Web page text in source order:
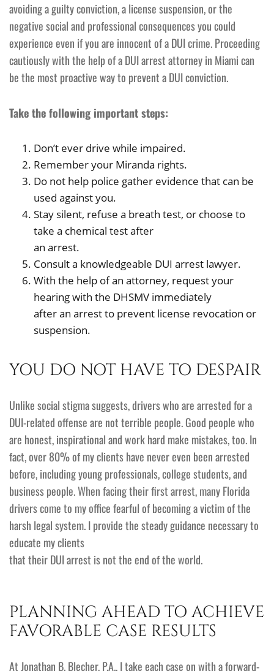
avoiding a guilty conviction, a license suspension, or the
negative social and professional consequences you could
experience even if you are innocent of a DUI crime. Proceeding
cautiously with the help of a DUI arrest attorney in Miami can
be the most proactive way to prevent a DUI conviction.
Take the following important steps:
Don’t ever drive while impaired.
Remember your Miranda rights.
Do not help police gather evidence that can be
used against you.
Stay silent, refuse a breath test, or choose to
take a chemical test after
an arrest.
Consult a knowledgeable DUI arrest lawyer.
With the help of an attorney, request your
hearing with the DHSMV immediately
after an arrest to prevent license revocation or
suspension.
YOU DO NOT HAVE TO DESPAIR
Unlike social stigma suggests, drivers who are arrested for a
DUI-related offense are not terrible people. Good people who
are honest, inspirational and work hard make mistakes, too. In
fact, over 80% of my clients have never even been arrested
before, including young professionals, college students, and
business people. When facing their first arrest, many Florida
drivers come to my office fearful of becoming a victim of the
harsh legal system. I provide the steady guidance necessary to
educate my clients
that their DUI arrest is not the end of the world.
PLANNING AHEAD TO ACHIEVE
FAVORABLE CASE RESULTS
At Jonathan B. Blecher, P.A., I take each case on with a forward-